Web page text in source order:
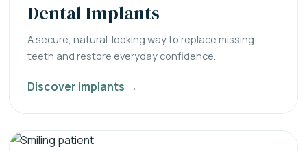
Dental Implants
A secure, natural-looking way to replace missing
teeth and restore everyday confidence.
Discover implants →